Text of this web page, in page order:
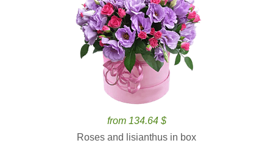
from 134.64 $
Roses and lisianthus in box